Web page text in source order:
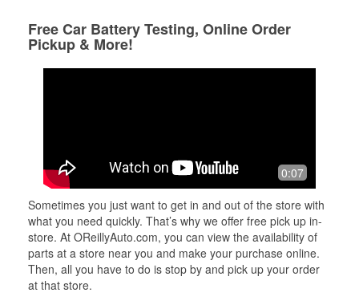
Free Car Battery Testing, Online Order
Pickup & More!
0:07
Sometimes you just want to get in and out of the store with
what you need quickly. That’s why we offer free pick up in-
store. At OReillyAuto.com, you can view the availability of
parts at a store near you and make your purchase online.
Then, all you have to do is stop by and pick up your order
at that store.